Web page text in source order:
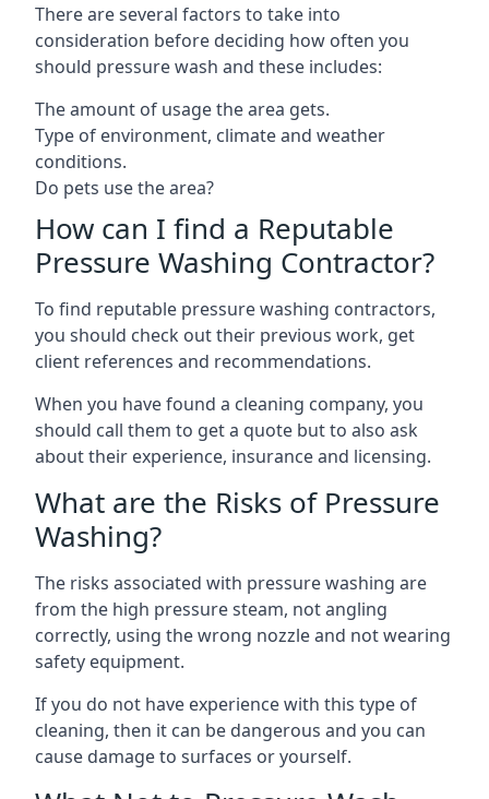
There are several factors to take into
consideration before deciding how often you
should pressure wash and these includes:
The amount of usage the area gets.
Type of environment, climate and weather
conditions.
Do pets use the area?
How can I find a Reputable
Pressure Washing Contractor?
To find reputable pressure washing contractors,
you should check out their previous work, get
client references and recommendations.
When you have found a cleaning company, you
should call them to get a quote but to also ask
about their experience, insurance and licensing.
What are the Risks of Pressure
Washing?
The risks associated with pressure washing are
from the high pressure steam, not angling
correctly, using the wrong nozzle and not wearing
safety equipment.
If you do not have experience with this type of
cleaning, then it can be dangerous and you can
cause damage to surfaces or yourself.